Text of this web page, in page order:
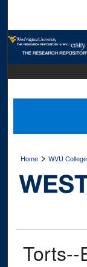
Home >WVU
Torts--